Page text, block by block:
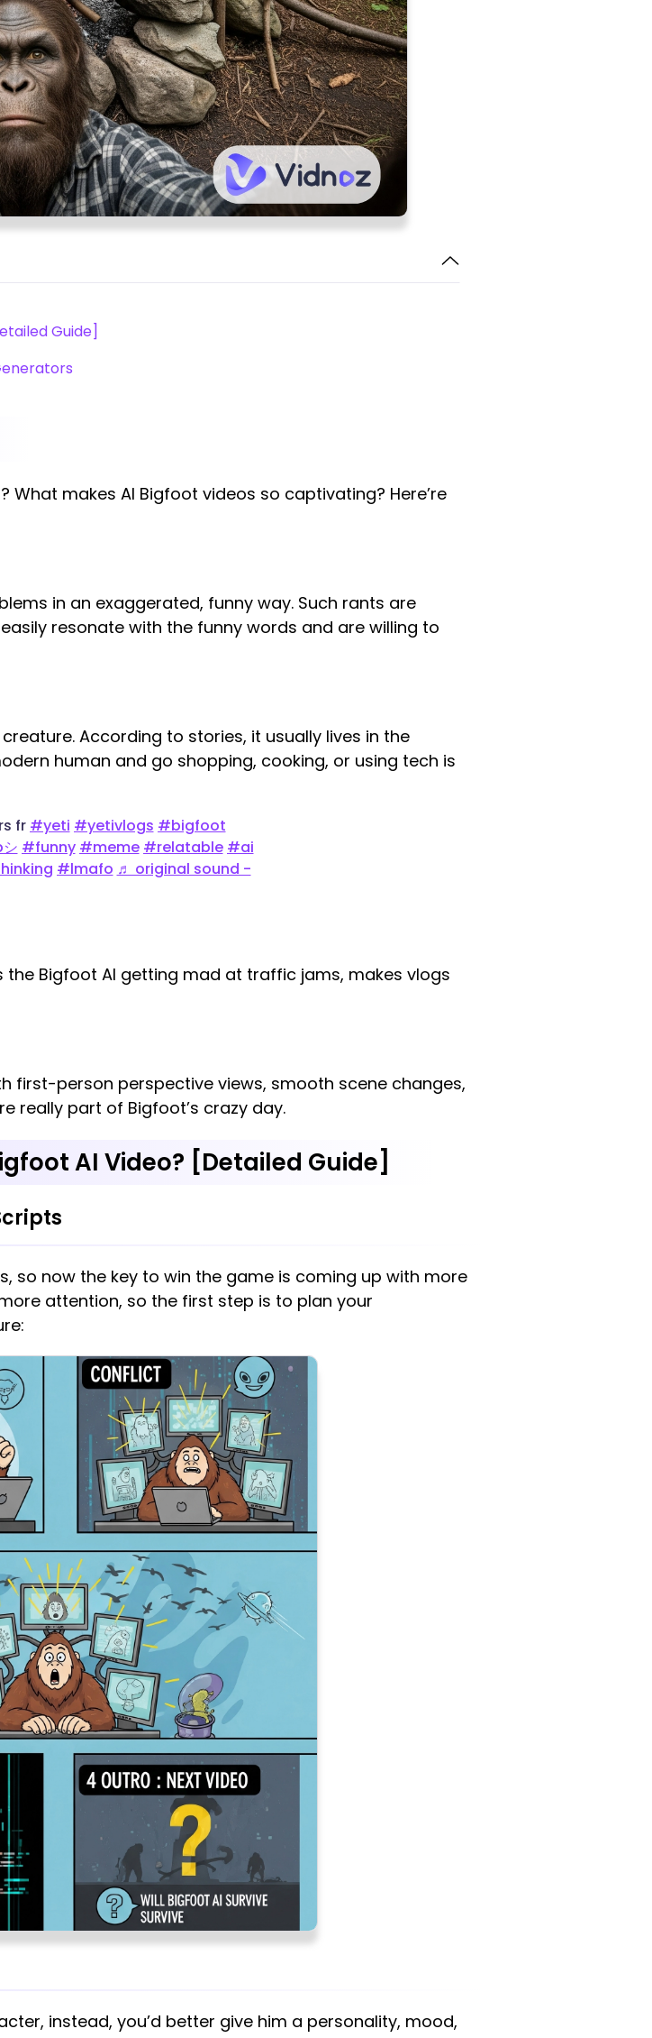
Guide]
makes AI Bigfoot videos so captivating? Here’re
in an exaggerated, funny way. Such rants are
resonate with the funny words and are willing to
According to stories, it usually lives in the
human and go shopping, cooking, or using tech is
fr #yeti #yetivlogs #bigfoot
#funny #meme #relatable #ai
#lmafo ♬ original sound -
Bigfoot AI getting mad at traffic jams, makes vlogs
first-person perspective views, smooth scene changes,
really part of Bigfoot’s crazy day.
AI Video? [Detailed Guide]
so now the key to win the game is coming up with more
attention, so the first step is to plan your
instead, you’d better give him a personality, mood,